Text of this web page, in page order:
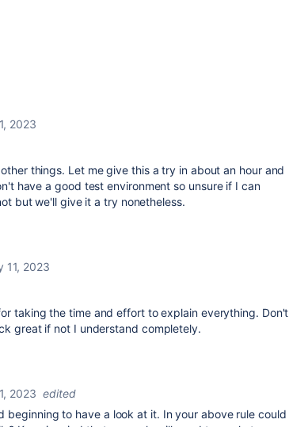
2023
things. Let me give this a try in about an hour and
have a good test environment so unsure if I can
but we'll give it a try nonetheless.
11, 2023
taking the time and effort to explain everything. Don't
great if not I understand completely.
2023 edited
beginning to have a look at it. In your above rule could